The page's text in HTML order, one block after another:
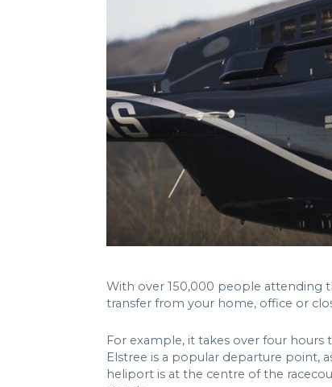
With over 150,000 people attending
transfer from your home, office or
For example, it takes over four
Elstree is a popular departure point,
heliport is at the centre of the